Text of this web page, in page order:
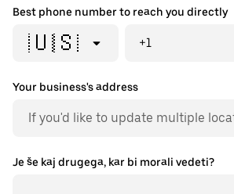
Best phone number to reach you directly
🇺🇸 +1
Your business's address
Je še kaj drugega, kar bi morali vedeti?